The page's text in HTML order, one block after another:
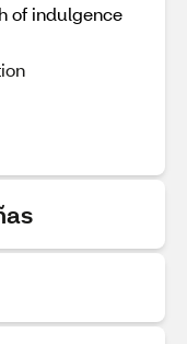
of indulgence